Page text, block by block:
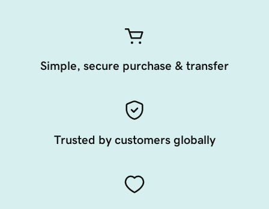
Simple, secure purchase & transfer
Trusted by customers globally